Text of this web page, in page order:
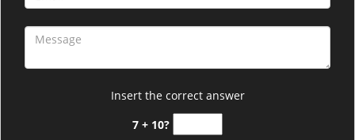
Insert the correct answer
7 + 10?